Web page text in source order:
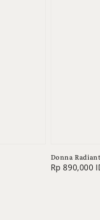
Donna
Regular
Rp 890,000